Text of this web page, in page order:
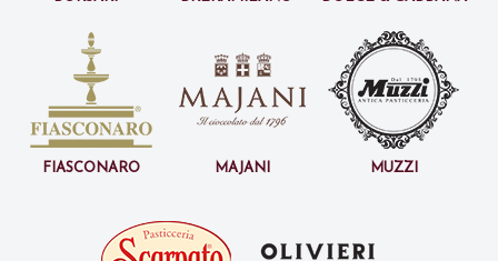
Fiasconaro Majani Muzzi